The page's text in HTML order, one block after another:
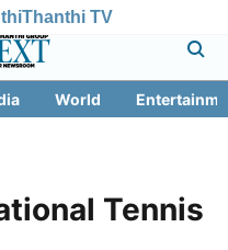
Thanthi TV
World
Tennis